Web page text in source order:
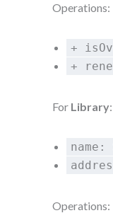
Operations:
+
+
For Library:
Operations: